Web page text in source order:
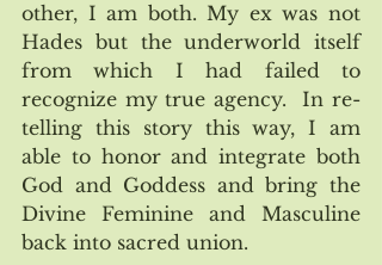
other, I am both. My ex was not
Hades but the underworld itself
from which I had failed to
recognize my true agency.  In re-
telling this story this way, I am
able to honor and integrate both
God and Goddess and bring the
Divine Feminine and Masculine
back into sacred union.